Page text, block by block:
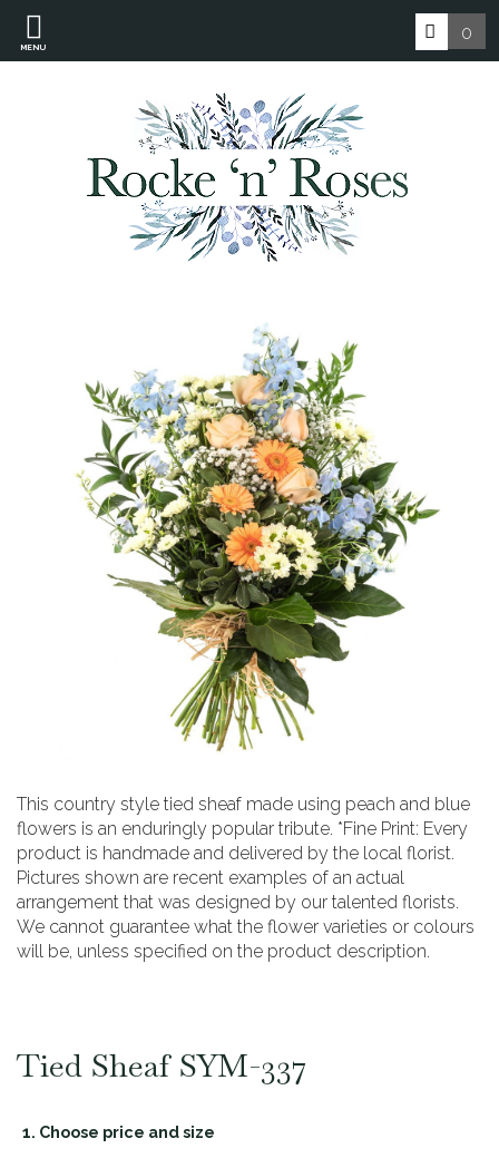
MENU
0
This country style tied sheaf made using peach and blue
flowers is an enduringly popular tribute. *Fine Print: Every
product is handmade and delivered by the local florist.
Pictures shown are recent examples of an actual
arrangement that was designed by our talented florists.
We cannot guarantee what the flower varieties or colours
will be, unless specified on the product description.
Tied Sheaf SYM-337
1. Choose price and size